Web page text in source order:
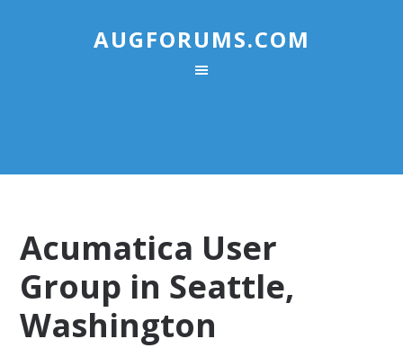
AUGFORUMS.COM
Acumatica User
Group in Seattle,
Washington